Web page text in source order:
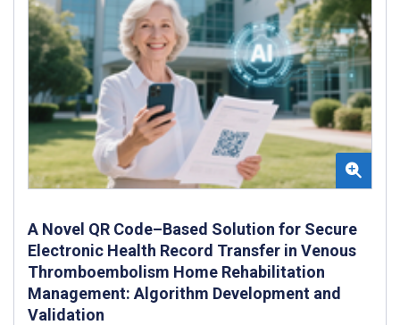
A Novel QR Code–Based Solution for Secure
Electronic Health Record Transfer in Venous
Thromboembolism Home Rehabilitation
Management: Algorithm Development and
Validation